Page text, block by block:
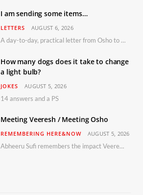
I am sending some items…
LETTERS AUGUST 6, 2026
A day-to-day, practical letter from Osho to Shailendra
How many dogs does it take to change
a light bulb?
JOKES AUGUST 5, 2026
14 answers and a PS
Meeting Veeresh / Meeting Osho
REMEMBERING HERE&NOW AUGUST 5, 2026
Abheeru Sufi remembers the impact Veeresh and the Humaniversity team had on his life